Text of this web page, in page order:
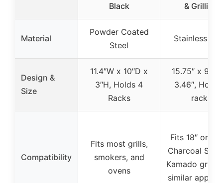
Black
& Grilling
Material
Powder Coated
Steel
Stainless
Design &
Size
11.4″W x 10″D x
3″H, Holds 4
Racks
15.75″ x
3.46″, Holds
racks
Compatibility
Fits most grills,
smokers, and
ovens
Fits 18″ or
Charcoal
Kamado grills,
similar